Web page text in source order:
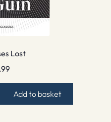
Lost
Add to basket